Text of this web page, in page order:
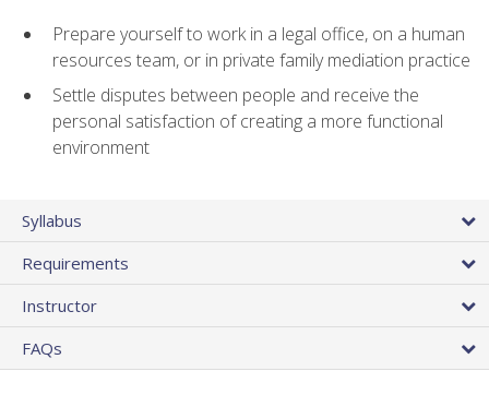
Prepare yourself to work in a legal office, on a human
resources team, or in private family mediation practice
Settle disputes between people and receive the
personal satisfaction of creating a more functional
environment
Syllabus
Requirements
Instructor
FAQs